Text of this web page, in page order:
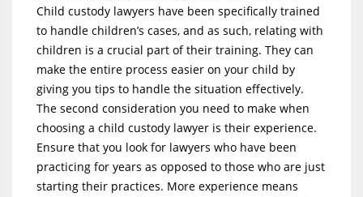
Child custody lawyers have been specifically trained
to handle children’s cases, and as such, relating with
children is a crucial part of their training. They can
make the entire process easier on your child by
giving you tips to handle the situation effectively.
The second consideration you need to make when
choosing a child custody lawyer is their experience.
Ensure that you look for lawyers who have been
practicing for years as opposed to those who are just
starting their practices. More experience means